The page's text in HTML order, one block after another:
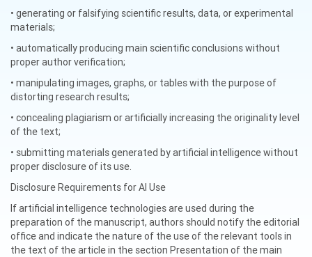
• generating or falsifying scientific results, data, or experimental
materials;
• automatically producing main scientific conclusions without
proper author verification;
• manipulating images, graphs, or tables with the purpose of
distorting research results;
• concealing plagiarism or artificially increasing the originality level
of the text;
• submitting materials generated by artificial intelligence without
proper disclosure of its use.
Disclosure Requirements for AI Use
If artificial intelligence technologies are used during the
preparation of the manuscript, authors should notify the editorial
office and indicate the nature of the use of the relevant tools in
the text of the article in the section Presentation of the main